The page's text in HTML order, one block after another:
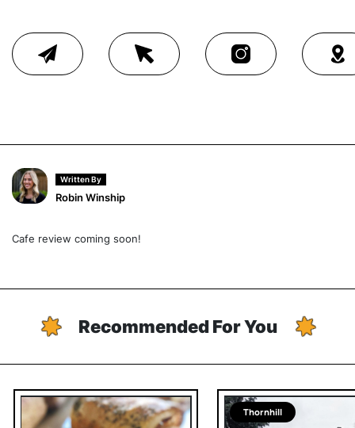
Written By
Robin Winship
Cafe review coming soon!
Recommended For You
Thornhill